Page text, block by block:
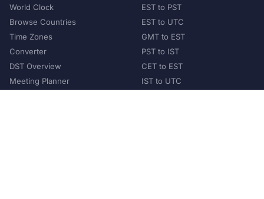
World Clock
Browse Countries
Time Zones
Converter
DST Overview
Meeting Planner
EST to PST
EST to UTC
GMT to EST
PST to IST
CET to EST
IST to UTC